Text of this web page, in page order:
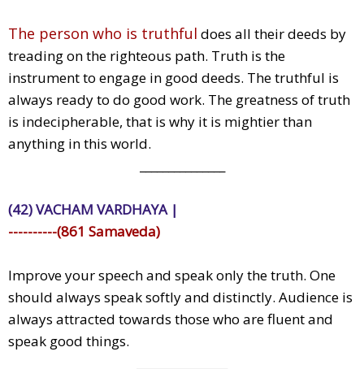
The person who is truthful does all their deeds by
treading on the righteous path. Truth is the
instrument to engage in good deeds. The truthful is
always ready to do good work. The greatness of truth
is indecipherable, that is why it is mightier than
anything in this world.
(42) VACHAM VARDHAYA |
----------(861 Samaveda)
Improve your speech and speak only the truth. One
should always speak softly and distinctly. Audience is
always attracted towards those who are fluent and
speak good things.